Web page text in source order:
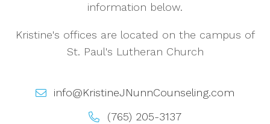
information below.
Kristine's offices are located on the campus of
St. Paul's Lutheran Church
info@KristineJNunnCounseling.com
(765) 205-3137